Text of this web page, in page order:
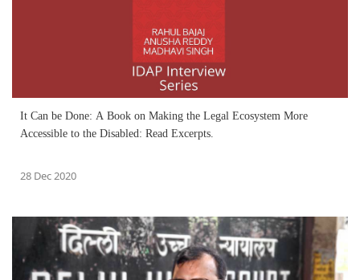
It Can be Done: A Book on Making the Legal Ecosystem More
Accessible to the Disabled: Read Excerpts.
28 Dec 2020